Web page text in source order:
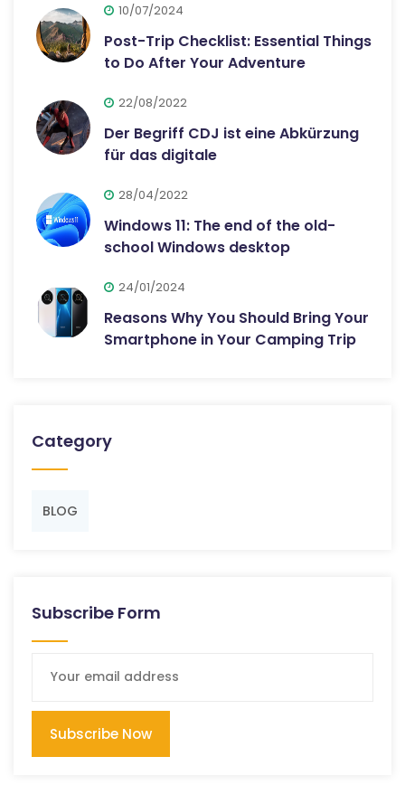
10/07/2024
Post-Trip Checklist: Essential Things
to Do After Your Adventure
22/08/2022
Der Begriff CDJ ist eine Abkürzung
für das digitale
28/04/2022
Windows 11: The end of the old-
school Windows desktop
24/01/2024
Reasons Why You Should Bring Your
Smartphone in Your Camping Trip
Category
BLOG
Subscribe Form
Subscribe Now